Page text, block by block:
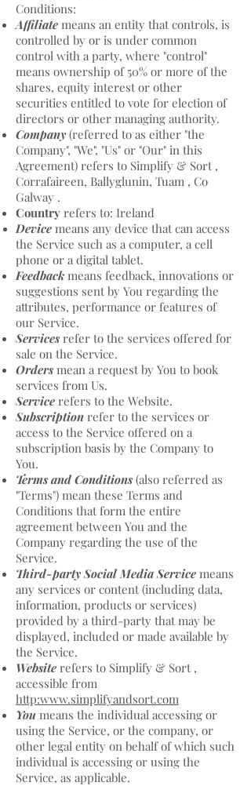
Conditions:
Affiliate means an entity that controls, is
controlled by or is under common
control with a party, where "control"
means ownership of 50% or more of the
shares, equity interest or other
securities entitled to vote for election of
directors or other managing authority.
Company (referred to as either "the
Company", "We", "Us" or "Our" in this
Agreement) refers to Simplify & Sort ,
Corrafaireen, Ballyglunin, Tuam , Co
Galway .
Country refers to: Ireland
Device means any device that can access
the Service such as a computer, a cell
phone or a digital tablet.
Feedback means feedback, innovations or
suggestions sent by You regarding the
attributes, performance or features of
our Service.
Services refer to the services offered for
sale on the Service.
Orders mean a request by You to book
services from Us.
Service refers to the Website.
Subscription refer to the services or
access to the Service offered on a
subscription basis by the Company to
You.
Terms and Conditions (also referred as
"Terms") mean these Terms and
Conditions that form the entire
agreement between You and the
Company regarding the use of the
Service.
Third-party Social Media Service means
any services or content (including data,
information, products or services)
provided by a third-party that may be
displayed, included or made available by
the Service.
Website refers to Simplify & Sort ,
accessible from
http:www.simplifyandsort.com
You means the individual accessing or
using the Service, or the company, or
other legal entity on behalf of which such
individual is accessing or using the
Service, as applicable.